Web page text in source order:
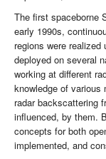
The first spaceborne
early 1990s,
regions were
deployed on several
working at different
knowledge of various
radar backscattering
influenced, by them.
concepts for both
implemented, and